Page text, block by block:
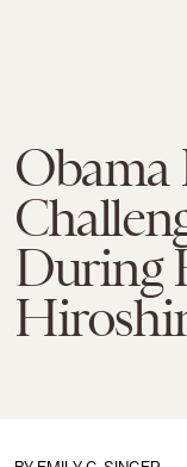
Obama
During